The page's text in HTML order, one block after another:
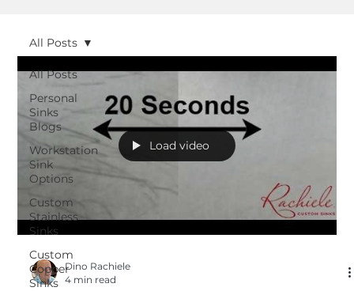
All Posts
Personal
Sinks
Blogs
Workstation
Sink
Options
Custom
Stainless
Sinks
Custom
Copper
Sinks
All Posts
Load video
Dino Rachiele
4 min read